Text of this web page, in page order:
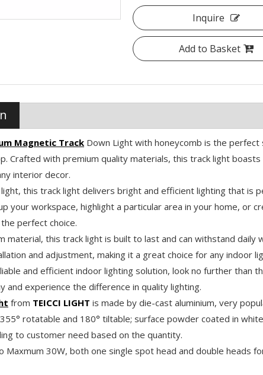
Inquire
Add to Basket
Magnetic Track Down Light with honeycomb is the
Crafted with premium quality materials, this track light
interior decor.
this track light delivers bright and efficient lighting that is
your workspace, highlight a particular area in your home, or
perfect choice.
material, this track light is built to last and can withstand daily
and adjustment, making it a great choice for any indoor
and efficient indoor lighting solution, look no further than
and experience the difference in quality lighting.
from TEICCI LIGHT is made by die-cast aluminium, very
rotatable and 180° tiltable; surface powder coated in
to customer need based on the quantity.
Maxmum 30W, both one single spot head and double heads